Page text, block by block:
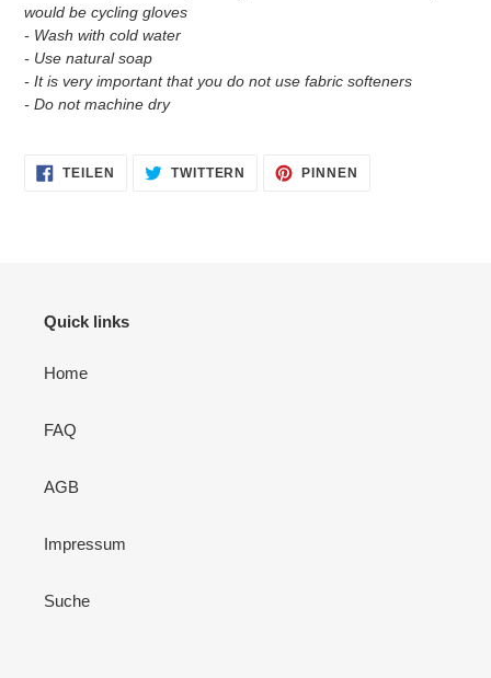
would be cycling gloves
- Wash with cold water
- Use natural soap
- It is very important that you do not use fabric softeners
- Do not machine dry
TEILEN
FACEBOOK
TWITTERN AUF
TWITTER
PINNEN
Quick links
Home
FAQ
AGB
Impressum
Suche